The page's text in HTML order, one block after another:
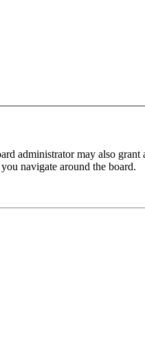
administrator may also
navigate around the board.